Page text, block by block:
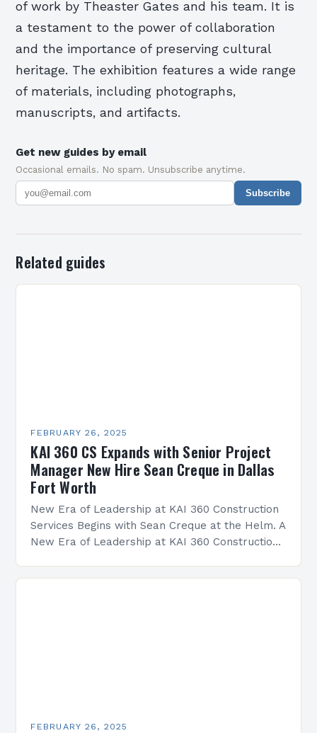
of work by Theaster Gates and his team. It is
a testament to the power of collaboration
and the importance of preserving cultural
heritage. The exhibition features a wide range
of materials, including photographs,
manuscripts, and artifacts.
Get new guides by email
Occasional emails. No spam. Unsubscribe anytime.
Subscribe
Related guides
FEBRUARY 26, 2025
KAI 360 CS Expands with Senior Project
Manager New Hire Sean Creque in Dallas
Fort Worth
New Era of Leadership at KAI 360 Construction
Services Begins with Sean Creque at the Helm. A
New Era of Leadership at KAI 360 Construction
FEBRUARY 26, 2025